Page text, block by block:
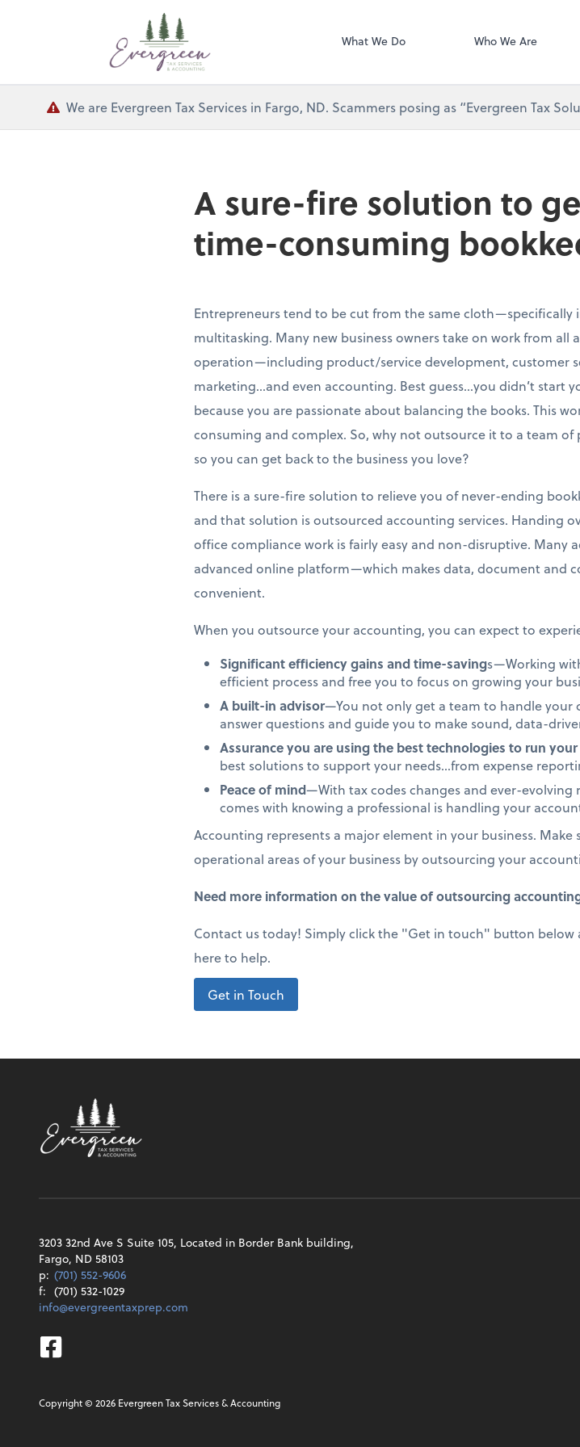
What We Do Who We Are
We are Evergreen Tax Services in Fargo, ND. Scammers posing as “Evergreen Tax
A sure-fire solution to
time-consuming
Entrepreneurs tend to be cut from the same cloth—specifically
multitasking. Many new business owners take on work from all
operation—including product/service development, customer
marketing…and even accounting. Best guess…you didn’t start
because you are passionate about balancing the books. This
consuming and complex. So, why not outsource it to a team of
so you can get back to the business you love?
There is a sure-fire solution to relieve you of never-ending
and that solution is outsourced accounting services. Handing
office compliance work is fairly easy and non-disruptive. Many
advanced online platform—which makes data, document and
convenient.
When you outsource your accounting, you can expect to
Significant efficiency gains and time-savings—Working
efficient process and free you to focus on growing your
A built-in advisor—You not only get a team to handle your
answer questions and guide you to make sound, data-
Assurance you are using the best technologies to run
best solutions to support your needs…from expense
Peace of mind—With tax codes changes and ever-
comes with knowing a professional is handling your
Accounting represents a major element in your business.
operational areas of your business by outsourcing your
Need more information on the value of outsourcing
Contact us today! Simply click the "Get in touch" button
here to help.
Get in Touch
3203 32nd Ave S Suite 105, Located in Border Bank building,
Fargo, ND 58103
p: (701) 552-9606
f: (701) 532-1029
info@evergreentaxprep.com
Facebook
Copyright © 2026 Evergreen Tax Services & Accounting